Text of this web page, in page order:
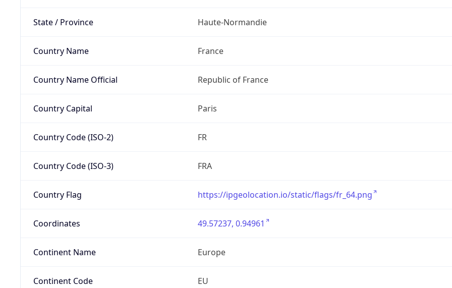
State / Province Haute-Normandie
Country Name France
Country Name Official Republic of France
Country Capital Paris
Country Code (ISO-2) FR
Country Code (ISO-3) FRA
Country Flag https://ipgeolocation.io/static/flags/fr_64.png
Coordinates 49.57237, 0.94961
Continent Name Europe
Continent Code EU